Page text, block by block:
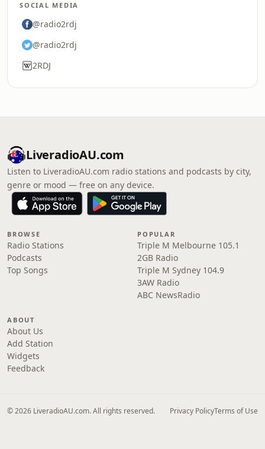
SOCIAL MEDIA
@radio2rdj
@radio2rdj
2RDJ
LiveradioAU.com
Listen to LiveradioAU.com radio stations and podcasts by city,
genre or mood — free on any device.
BROWSE
Radio Stations
Podcasts
Top Songs
POPULAR
Triple M Melbourne 105.1
2GB Radio
Triple M Sydney 104.9
3AW Radio
ABC NewsRadio
ABOUT
About Us
Add Station
Widgets
Feedback
© 2026 LiveradioAU.com. All rights reserved. Privacy PolicyTerms of Use